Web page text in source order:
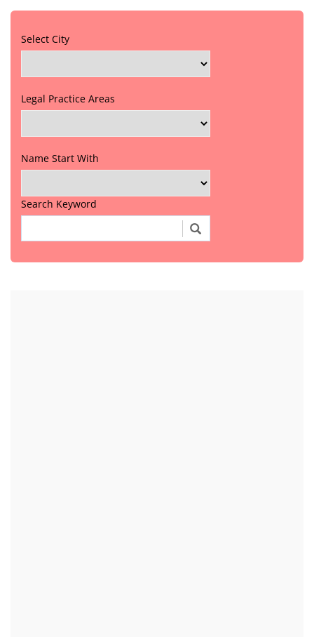
Select City
Legal Practice Areas
Name Start With
Search Keyword